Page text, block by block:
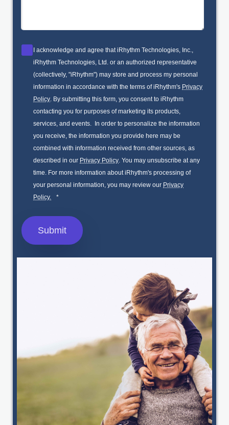
I acknowledge and agree that iRhythm Technologies, Inc.,
iRhythm Technologies, Ltd. or an authorized representative
(collectively, "iRhythm") may store and process my personal
information in accordance with the terms of iRhythm's Privacy
Policy. By submitting this form, you consent to iRhythm
contacting you for purposes of marketing its products,
services, and events. In order to personalize the information
you receive, the information you provide here may be
combined with information received from other sources, as
described in our Privacy Policy. You may unsubscribe at any
time. For more information about iRhythm's processing of
your personal information, you may review our Privacy
Policy.
*